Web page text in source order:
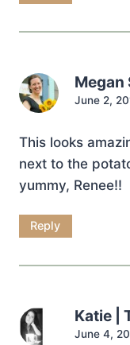
Megan
June 2,
This looks
next to the
yummy, Renee!!
Reply
Katie |
June 4,